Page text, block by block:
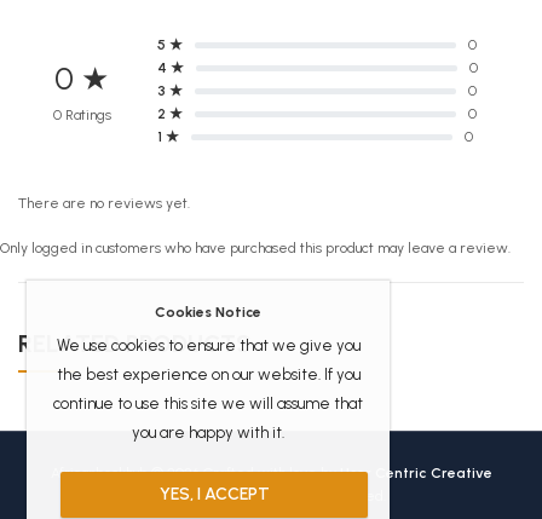
0 ★
0 Ratings
5 ★
0
4 ★
0
3 ★
0
2 ★
0
1 ★
0
There are no reviews yet.
Only logged in customers who have purchased this product may leave a review.
RELATED PRODUCTS
Africanbookhub © 2026 Crafted with love byUser Centric Creative
TechnologiesAll Rights Reserved.
Cookies Notice
We use cookies to ensure that we give you
the best experience on our website. If you
continue to use this site we will assume that
you are happy with it.
YES, I ACCEPT